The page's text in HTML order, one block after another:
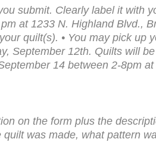
submit. Clearly label it with
at 1233 N. Highland Blvd.,
quilt(s). • You may pick up
September 12th. Quilts will
14 between 2-8pm
on the form plus the
was made, what pattern